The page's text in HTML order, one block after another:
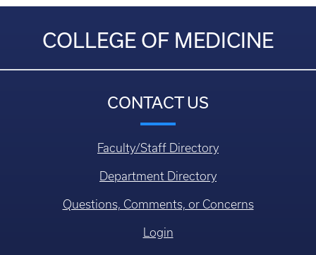
COLLEGE OF MEDICINE
CONTACT US
Faculty/Staff Directory
Department Directory
Questions, Comments, or Concerns
Login